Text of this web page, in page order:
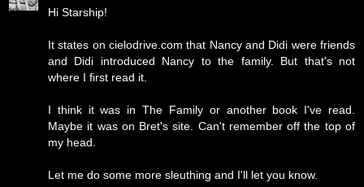
Hi Starship!
It states on cielodrive.com that Nancy and Didi were friends
and Didi introduced Nancy to the family. But that's not
where I first read it.
I think it was in The Family or another book I've read.
Maybe it was on Bret's site. Can't remember off the top of
my head.
Let me do some more sleuthing and I'll let you know.